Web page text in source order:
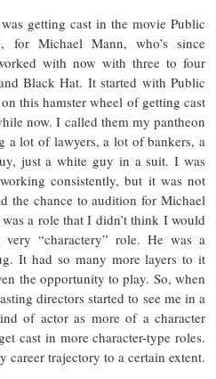
getting cast in the movie Public
for Michael Mann, who’s since
with now with three to four
Black Hat. It started with Public
this hamster wheel of getting cast
now. I called them my pantheon
lot of lawyers, a lot of bankers, a
just a white guy in a suit. I was
consistently, but it was not
the chance to audition for Michael
a role that I didn’t think I would
“charactery” role. He was a
It had so many more layers to it
the opportunity to play. So, when
directors started to see me in a
of actor as more of a character
cast in more character-type roles.
trajectory to a certain extent.